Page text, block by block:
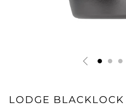
LODGE